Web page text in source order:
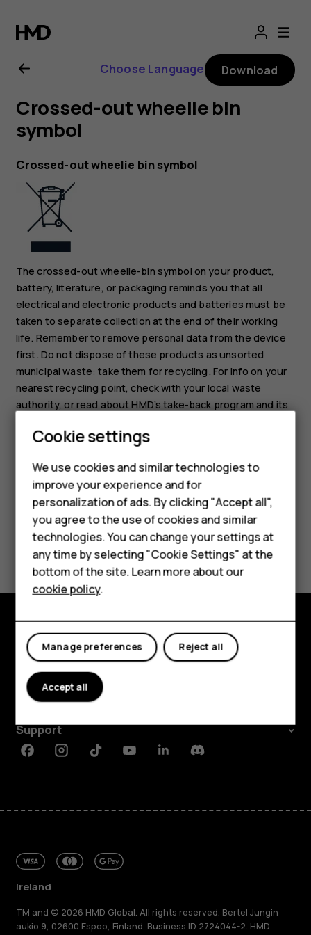
Nokia
2.1
user
guide
Smartphones
Feature phones
Phones for seniors
Accessories
For business
Tablets
Shop
My account
Choose Language Download
Crossed-out wheelie bin
symbol
Crossed-out wheelie bin symbol
The crossed-out wheelie-bin symbol on your product,
battery, literature, or packaging reminds you that all
electrical and electronic products and batteries must be
taken to separate collection at the end of their working
life. Remember to remove personal data from the device
first. Do not dispose of these products as unsorted
municipal waste: take them for recycling. For info on your
nearest recycling point, check with your local waste
authority, or read about HMD’s take-back program and its
www.hmd.com/phones/support/topics/recycle
Did you find this helpful?
Yes No
Shop and explore
About
Planet and people
Support
FacebookInstagramTiktokYoutubeLinkedinDiscord
Ireland
TM and © 2026 HMD Global. All rights reserved. Bertel Jungin
aukio 9, 02600 Espoo, Finland. Business ID 2724044-2. HMD
Cookie settings
We use cookies and similar technologies to
improve your experience and for
personalization of ads. By clicking "Accept all",
you agree to the use of cookies and similar
technologies. You can change your settings at
any time by selecting "Cookie Settings" at the
bottom of the site. Learn more about our
cookie policy.
Reject all
Manage preferences
Accept all